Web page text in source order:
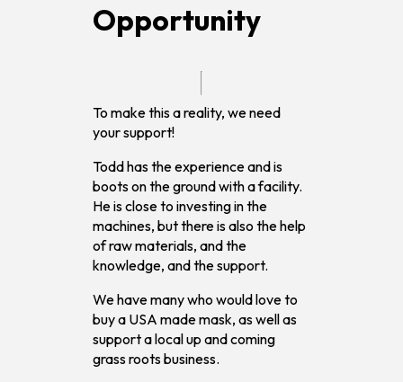
Opportunity
To make this a reality, we need
your support!
Todd has the experience and is
boots on the ground with a facility.
He is close to investing in the
machines, but there is also the help
of raw materials, and the
knowledge, and the support.
We have many who would love to
buy a USA made mask, as well as
support a local up and coming
grass roots business.